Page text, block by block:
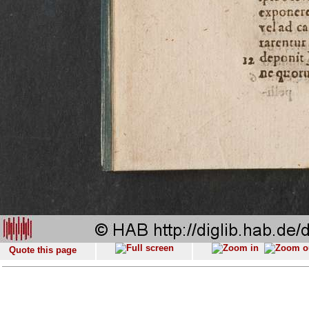
Quote this page